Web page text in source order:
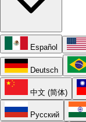
Español
Deutsch
中文 (简体)
Русский